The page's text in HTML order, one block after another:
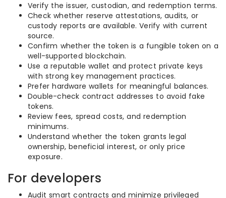
Verify the issuer, custodian, and redemption terms.
Check whether reserve attestations, audits, or
custody reports are available. Verify with current
source.
Confirm whether the token is a fungible token on a
well-supported blockchain.
Use a reputable wallet and protect private keys
with strong key management practices.
Prefer hardware wallets for meaningful balances.
Double-check contract addresses to avoid fake
tokens.
Review fees, spread costs, and redemption
minimums.
Understand whether the token grants legal
ownership, beneficial interest, or only price
exposure.
For developers
Audit smart contracts and minimize privileged